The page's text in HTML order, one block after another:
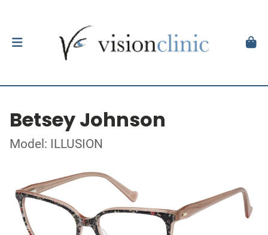
Betsey Johnson
Model: ILLUSION